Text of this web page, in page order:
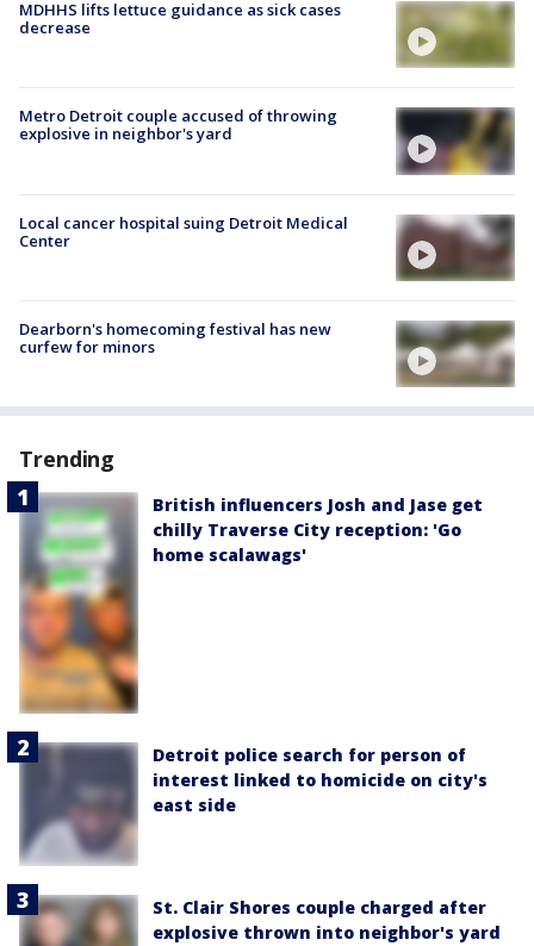
MDHHS lifts lettuce guidance as sick cases
decrease
Metro Detroit couple accused of throwing
explosive in neighbor's yard
Local cancer hospital suing Detroit Medical
Center
Dearborn's homecoming festival has new
curfew for minors
Trending
British influencers Josh and Jase get
chilly Traverse City reception: 'Go
home scalawags'
Detroit police search for person of
interest linked to homicide on city's
east side
St. Clair Shores couple charged after
explosive thrown into neighbor's yard